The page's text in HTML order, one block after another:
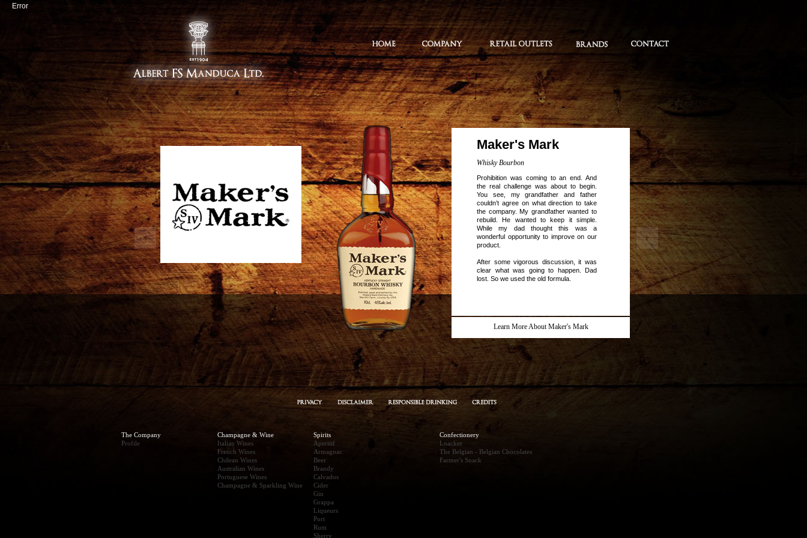
Maker's Mark
Whisky Bourbon
Prohibition was coming to an end. And
the real challenge was about to begin.
You see, my grandfather and father
couldn’t agree on what direction to take
the company. My grandfather wanted to
rebuild. He wanted to keep it simple.
While my dad thought this was a
wonderful opportunity to improve on our
product.
After some vigorous discussion, it was
clear what was going to happen. Dad
lost. So we used the old formula.
Learn More About Maker's Mark
The Company
Profile
Champagne & Wine
Italian Wines
French Wines
Chilean Wines
Australian Wines
Portuguese Wines
Champagne & Sparkling Wine
Spirits
Aperitif
Armagnac
Beer
Brandy
Calvados
Cider
Gin
Grappa
Liqueurs
Port
Rum
Sherry
Confectionery
Loacker
The Belgian - Belgian Chocolates
Farmer's Snack
Error